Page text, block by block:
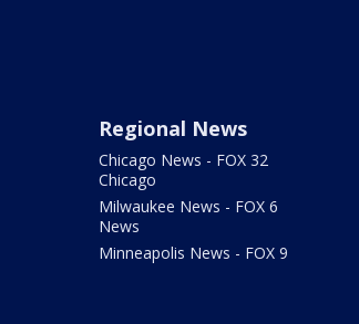
Regional News
Chicago News - FOX 32
Chicago
Milwaukee News - FOX 6
News
Minneapolis News - FOX 9